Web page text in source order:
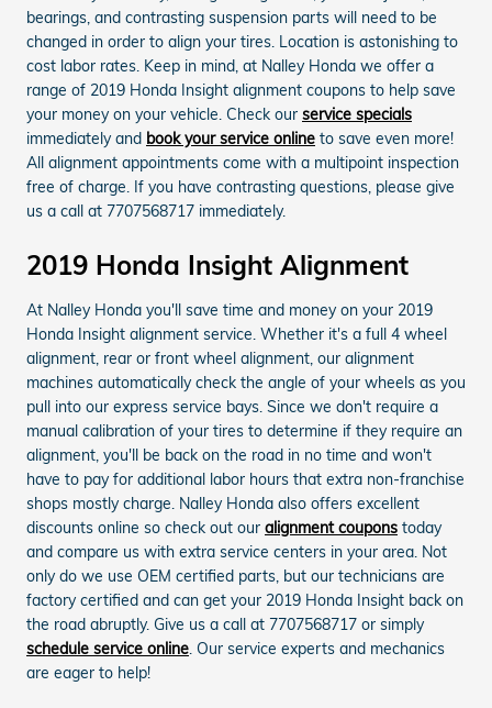
bearings, and contrasting suspension parts will need to be
changed in order to align your tires. Location is astonishing to
cost labor rates. Keep in mind, at Nalley Honda we offer a
range of 2019 Honda Insight alignment coupons to help save
your money on your vehicle. Check our service specials
immediately and book your service online to save even more!
All alignment appointments come with a multipoint inspection
free of charge. If you have contrasting questions, please give
us a call at 7707568717 immediately.
2019 Honda Insight Alignment
At Nalley Honda you'll save time and money on your 2019
Honda Insight alignment service. Whether it's a full 4 wheel
alignment, rear or front wheel alignment, our alignment
machines automatically check the angle of your wheels as you
pull into our express service bays. Since we don't require a
manual calibration of your tires to determine if they require an
alignment, you'll be back on the road in no time and won't
have to pay for additional labor hours that extra non-franchise
shops mostly charge. Nalley Honda also offers excellent
discounts online so check out our alignment coupons today
and compare us with extra service centers in your area. Not
only do we use OEM certified parts, but our technicians are
factory certified and can get your 2019 Honda Insight back on
the road abruptly. Give us a call at 7707568717 or simply
schedule service online. Our service experts and mechanics
are eager to help!